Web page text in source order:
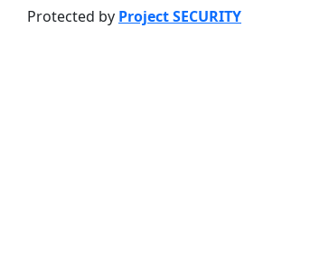
Protected by Project SECURITY